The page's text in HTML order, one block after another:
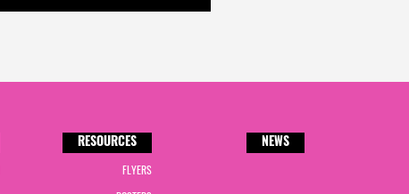
RESOURCES
FLYERS
NEWS